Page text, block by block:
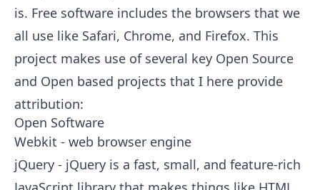
is. Free software includes the browsers that we
all use like Safari, Chrome, and Firefox. This
project makes use of several key Open Source
and Open based projects that I here provide
attribution:
Open Software
Webkit - web browser engine
jQuery - jQuery is a fast, small, and feature-rich